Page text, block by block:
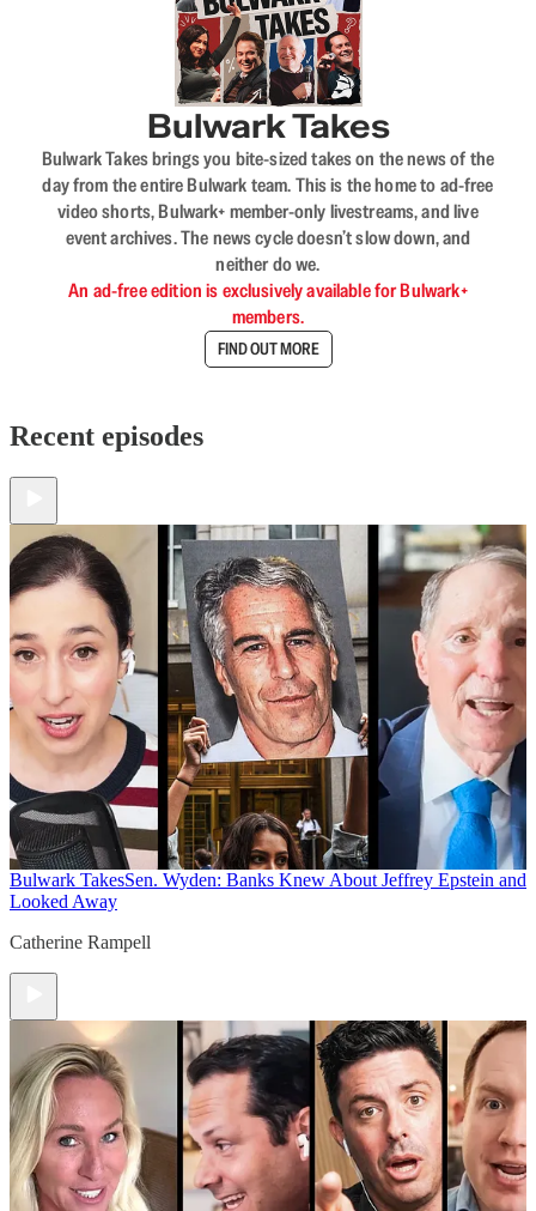
Bulwark Takes
Bulwark Takes brings you bite-sized takes on the news of the
day from the entire Bulwark team. This is the home to ad-free
video shorts, Bulwark+ member-only livestreams, and live
event archives. The news cycle doesn’t slow down, and
neither do we.
An ad-free edition is exclusively available for Bulwark+
members.
FIND OUT MORE
Recent episodes
Bulwark TakesSen. Wyden: Banks Knew About Jeffrey Epstein and
Looked Away
Catherine Rampell